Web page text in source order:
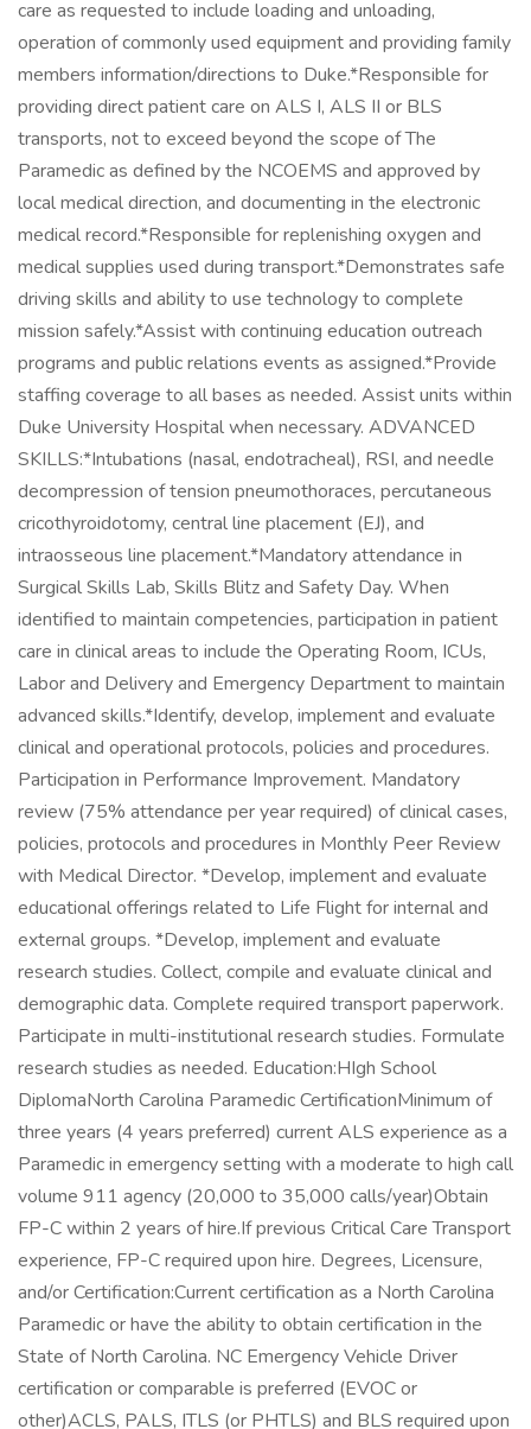
care as requested to include loading and unloading,
operation of commonly used equipment and providing family
members information/directions to Duke.*Responsible for
providing direct patient care on ALS I, ALS II or BLS
transports, not to exceed beyond the scope of The
Paramedic as defined by the NCOEMS and approved by
local medical direction, and documenting in the electronic
medical record.*Responsible for replenishing oxygen and
medical supplies used during transport.*Demonstrates safe
driving skills and ability to use technology to complete
mission safely.*Assist with continuing education outreach
programs and public relations events as assigned.*Provide
staffing coverage to all bases as needed. Assist units within
Duke University Hospital when necessary. ADVANCED
SKILLS:*Intubations (nasal, endotracheal), RSI, and needle
decompression of tension pneumothoraces, percutaneous
cricothyroidotomy, central line placement (EJ), and
intraosseous line placement.*Mandatory attendance in
Surgical Skills Lab, Skills Blitz and Safety Day. When
identified to maintain competencies, participation in patient
care in clinical areas to include the Operating Room, ICUs,
Labor and Delivery and Emergency Department to maintain
advanced skills.*Identify, develop, implement and evaluate
clinical and operational protocols, policies and procedures.
Participation in Performance Improvement. Mandatory
review (75% attendance per year required) of clinical cases,
policies, protocols and procedures in Monthly Peer Review
with Medical Director. *Develop, implement and evaluate
educational offerings related to Life Flight for internal and
external groups. *Develop, implement and evaluate
research studies. Collect, compile and evaluate clinical and
demographic data. Complete required transport paperwork.
Participate in multi-institutional research studies. Formulate
research studies as needed. Education:HIgh School
DiplomaNorth Carolina Paramedic CertificationMinimum of
three years (4 years preferred) current ALS experience as a
Paramedic in emergency setting with a moderate to high call
volume 911 agency (20,000 to 35,000 calls/year)Obtain
FP-C within 2 years of hire.If previous Critical Care Transport
experience, FP-C required upon hire. Degrees, Licensure,
and/or Certification:Current certification as a North Carolina
Paramedic or have the ability to obtain certification in the
State of North Carolina. NC Emergency Vehicle Driver
certification or comparable is preferred (EVOC or
other)ACLS, PALS, ITLS (or PHTLS) and BLS required upon